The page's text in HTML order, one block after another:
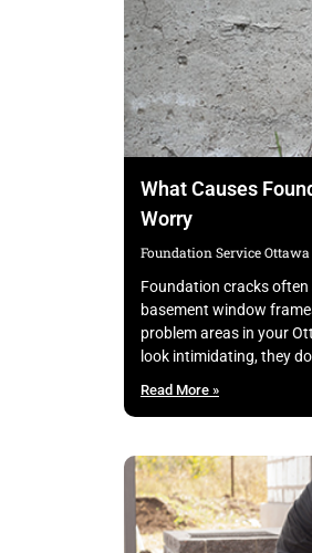
What Causes
Worry
Foundation Service Ottawa
Foundation cracks
basement window
problem areas in your
look intimidating, they
Read More »